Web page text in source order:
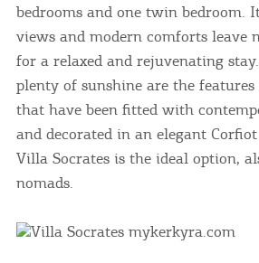
bedrooms and one twin bedroom.
views and modern comforts leave
for a relaxed and rejuvenating
plenty of sunshine are the
that have been fitted with
and decorated in an elegant
Villa Socrates is the ideal option,
nomads.